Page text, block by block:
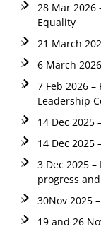
28 Mar 2026
Equality
21 March
6 March
7 Feb 2026
Leadership
14 Dec 2025
14 Dec 2025
3 Dec 2025
progress
30Nov 2025
19 and 26